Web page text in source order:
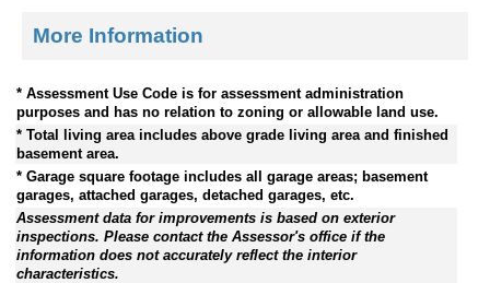
More Information
* Assessment Use Code is for assessment administration
purposes and has no relation to zoning or allowable land use.
* Total living area includes above grade living area and finished
basement area.
* Garage square footage includes all garage areas; basement
garages, attached garages, detached garages, etc.
Assessment data for improvements is based on exterior
inspections. Please contact the Assessor's office if the
information does not accurately reflect the interior
characteristics.